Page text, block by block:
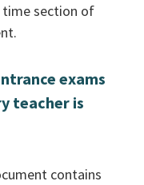
time section of
exams
teacher is
contains